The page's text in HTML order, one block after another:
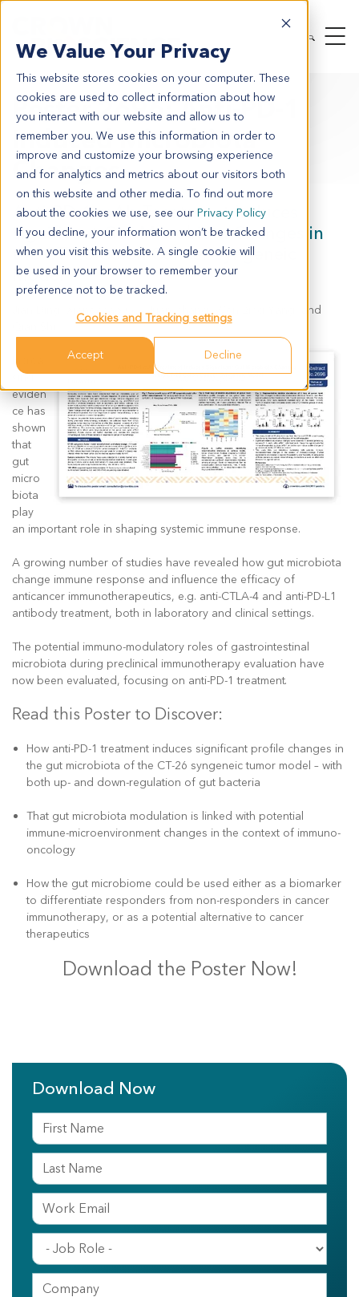
We Value Your Privacy
This website stores cookies on your computer. These
cookies are used to collect information about how
you interact with our website and allow us to
remember you. We use this information in order to
improve and customize your browsing experience
and for analytics and metrics about our visitors both
on this website and other media. To find out more
about the cookies we use, see our Privacy Policy
If you decline, your information won’t be tracked
when you visit this website. A single cookie will
be used in your browser to remember your
preference not to be tracked.
Cookies and Tracking settings
Accept Decline
Poster 2696: Anti-PD-1
Induced Microbiota
Changes
Anti-PD-1 mAb Treatment Induces
Significant Gut Microbiota Changes in
the CT-26 Colon Cancer Syngeneic
Model
Jian Ding, Xiangchao Gu, Juan Zhang, WenQing Yang, and
Increa
sing
eviden
ce has
shown
that
gut
micro
biota
play
an important role in shaping systemic immune response.
A growing number of studies have revealed how gut microbiota
change immune response and influence the efficacy of
anticancer immunotherapeutics, e.g. anti-CTLA-4 and anti-PD-L1
antibody treatment, both in laboratory and clinical settings.
The potential immuno-modulatory roles of gastrointestinal
microbiota during preclinical immunotherapy evaluation have
now been evaluated, focusing on anti-PD-1 treatment.
Read this Poster to Discover:
How anti-PD-1 treatment induces significant profile changes in
the gut microbiota of the CT-26 syngeneic tumor model – with
both up- and down-regulation of gut bacteria
That gut microbiota modulation is linked with potential
immune-microenvironment changes in the context of immuno-
oncology
How the gut microbiome could be used either as a biomarker
to differentiate responders from non-responders in cancer
immunotherapy, or as a potential alternative to cancer
therapeutics
Download the Poster Now!
Download Now